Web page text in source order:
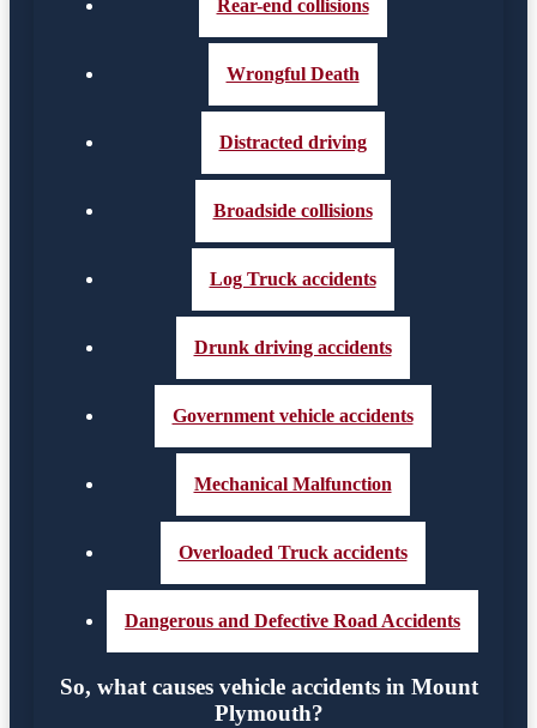
Rear-end collisions
Wrongful Death
Distracted driving
Broadside collisions
Log Truck accidents
Drunk driving accidents
Government vehicle accidents
Mechanical Malfunction
Overloaded Truck accidents
Dangerous and Defective Road Accidents
So, what causes vehicle accidents in Mount
Plymouth?